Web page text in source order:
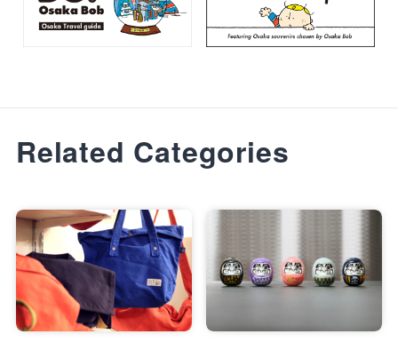
Related Categories